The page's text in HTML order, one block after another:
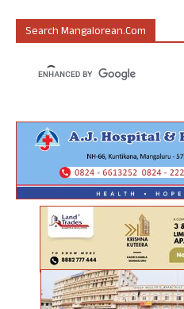
Search Mangalorean.com